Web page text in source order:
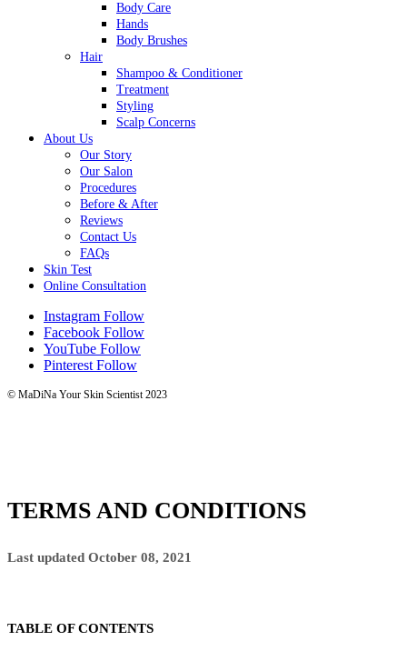
Body Care
Hands
Body Brushes
Hair
Shampoo & Conditioner
Treatment
Styling
Scalp Concerns
About Us
Our Story
Our Salon
Procedures
Before & After
Reviews
Contact Us
FAQs
Skin Test
Online Consultation
Instagram Follow
Facebook Follow
YouTube Follow
Pinterest Follow
© MaDiNa Your Skin Scientist 2023
TERMS AND CONDITIONS
Last updated October 08, 2021
TABLE OF CONTENTS